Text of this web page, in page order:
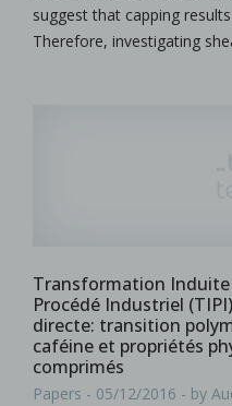
suggest that capping
Therefore, investigating
Transformation
Procédé Industriel
directe: transition
caféine et propriétés
comprimés
Papers - 05/12/2016 - by